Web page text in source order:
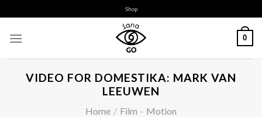
to
content
Shop
0
VIDEO FOR DOMESTIKA: MARK VAN
LEEUWEN
Home / Film - Motion